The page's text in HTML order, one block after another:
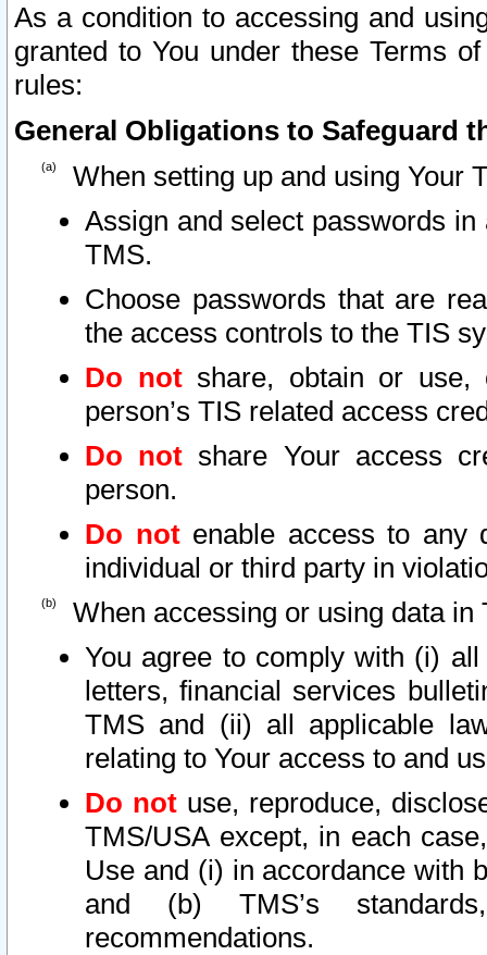
As a condition to accessing and
granted to You under these Terms
rules:
General Obligations to Safeguard
When setting up and using Your
Assign and select passwords
TMS.
Choose passwords that are
the access controls to the TIS
Do notshare, obtain or use,
person’s TIS related access
Do not share Your access
person.
Do notenable access to any
individual or third party in
When accessing or using data in
You agree to comply with (i)
letters, financial services
TMS and (ii) all applicable
relating to Your access to and
Do not use, reproduce,
TMS/USA except, in each
Use and (i) in accordance with
and (b) TMS’s
recommendations.